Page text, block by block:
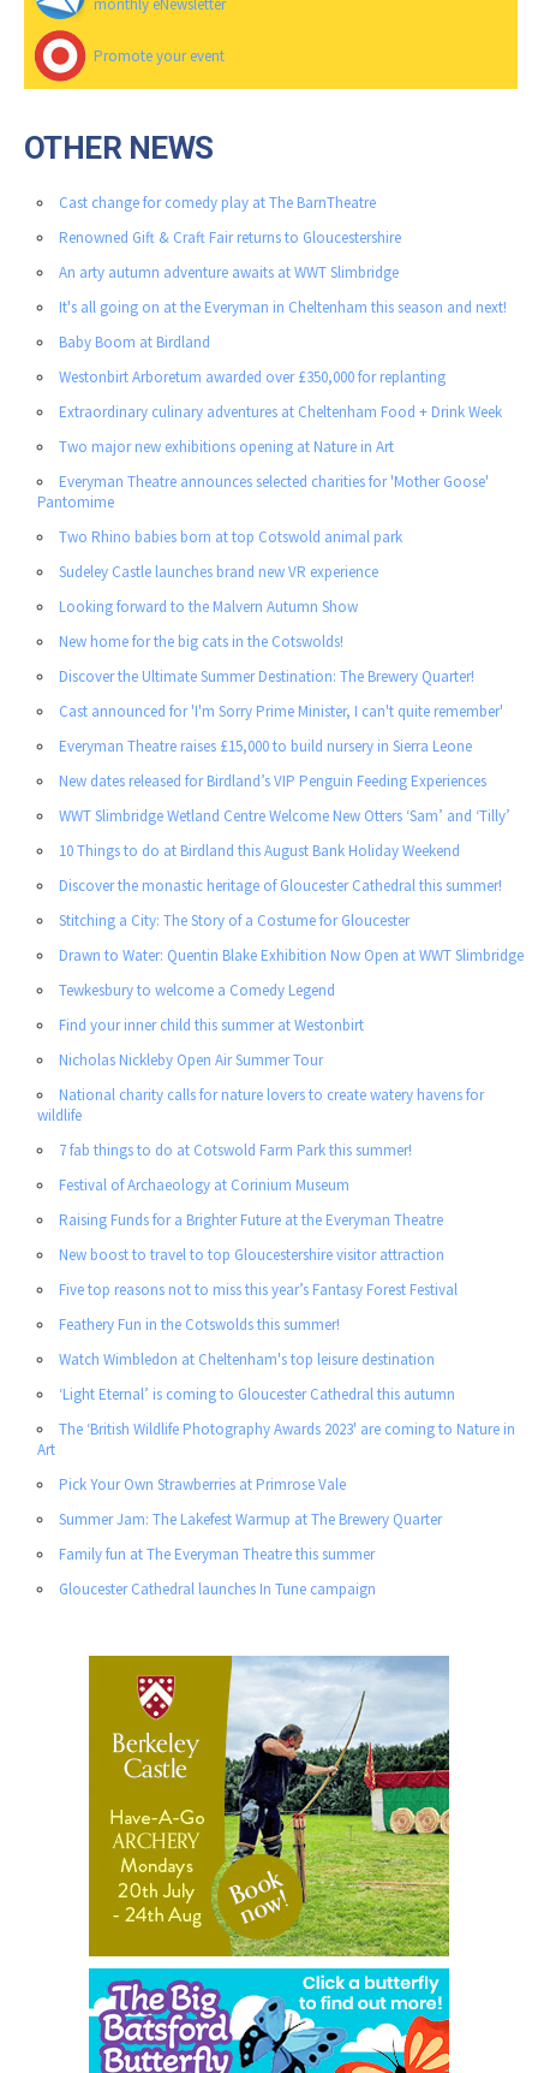
monthly eNewsletter
Promote your event
OTHER NEWS
Cast change for comedy play at The BarnTheatre
Renowned Gift & Craft Fair returns to Gloucestershire
An arty autumn adventure awaits at WWT Slimbridge
It's all going on at the Everyman in Cheltenham this season and next!
Baby Boom at Birdland
Westonbirt Arboretum awarded over £350,000 for replanting
Extraordinary culinary adventures at Cheltenham Food + Drink Week
Two major new exhibitions opening at Nature in Art
Everyman Theatre announces selected charities for 'Mother Goose'
Pantomime
Two Rhino babies born at top Cotswold animal park
Sudeley Castle launches brand new VR experience
Looking forward to the Malvern Autumn Show
New home for the big cats in the Cotswolds!
Discover the Ultimate Summer Destination: The Brewery Quarter!
Cast announced for 'I'm Sorry Prime Minister, I can't quite remember'
Everyman Theatre raises £15,000 to build nursery in Sierra Leone
New dates released for Birdland’s VIP Penguin Feeding Experiences
WWT Slimbridge Wetland Centre Welcome New Otters ‘Sam’ and ‘Tilly’
10 Things to do at Birdland this August Bank Holiday Weekend
Discover the monastic heritage of Gloucester Cathedral this summer!
Stitching a City: The Story of a Costume for Gloucester
Drawn to Water: Quentin Blake Exhibition Now Open at WWT Slimbridge
Tewkesbury to welcome a Comedy Legend
Find your inner child this summer at Westonbirt
Nicholas Nickleby Open Air Summer Tour
National charity calls for nature lovers to create watery havens for
wildlife
7 fab things to do at Cotswold Farm Park this summer!
Festival of Archaeology at Corinium Museum
Raising Funds for a Brighter Future at the Everyman Theatre
New boost to travel to top Gloucestershire visitor attraction
Five top reasons not to miss this year’s Fantasy Forest Festival
Feathery Fun in the Cotswolds this summer!
Watch Wimbledon at Cheltenham's top leisure destination
‘Light Eternal’ is coming to Gloucester Cathedral this autumn
The ‘British Wildlife Photography Awards 2023' are coming to Nature in
Art
Pick Your Own Strawberries at Primrose Vale
Summer Jam: The Lakefest Warmup at The Brewery Quarter
Family fun at The Everyman Theatre this summer
Gloucester Cathedral launches In Tune campaign